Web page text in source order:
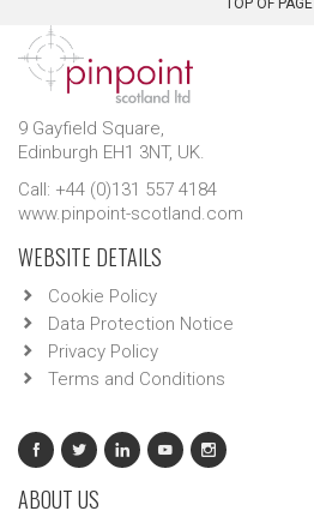
TOP OF PAGE
9 Gayfield Square,
Edinburgh EH1 3NT, UK.
Call: +44 (0)131 557 4184
www.pinpoint-scotland.com
WEBSITE DETAILS
Cookie Policy
Data Protection Notice
Privacy Policy
Terms and Conditions
ABOUT US